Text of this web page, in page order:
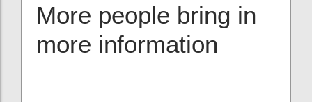
More people bring in
more information